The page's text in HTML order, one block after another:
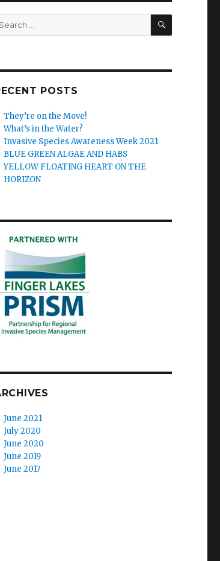
SEARCH
POSTS
They’re on the Move!
What’s in the Water?
Invasive Species Awareness Week 2021
BLUE GREEN ALGAE AND HABS
YELLOW FLOATING HEART ON THE
HORIZON
June 2021
July 2020
June 2020
June 2019
June 2017